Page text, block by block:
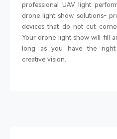
professional UAV light
drone light show solutions-
devices that do not cut
Your drone light show will fill
long as you have the right
creative vision.